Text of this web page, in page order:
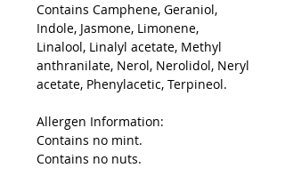
Contains Camphene, Geraniol,
Indole, Jasmone, Limonene,
Linalool, Linalyl acetate, Methyl
anthranilate, Nerol, Nerolidol, Neryl
acetate, Phenylacetic, Terpineol.
Allergen Information:
Contains no mint.
Contains no nuts.